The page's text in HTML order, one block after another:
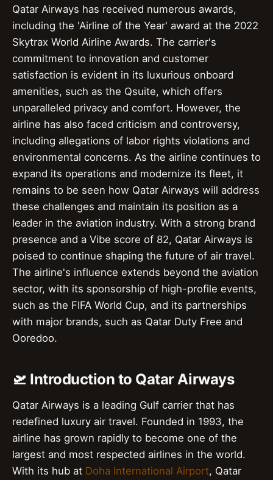
Qatar Airways has received numerous awards,
including the 'Airline of the Year' award at the 2022
Skytrax World Airline Awards. The carrier's
commitment to innovation and customer
satisfaction is evident in its luxurious onboard
amenities, such as the Qsuite, which offers
unparalleled privacy and comfort. However, the
airline has also faced criticism and controversy,
including allegations of labor rights violations and
environmental concerns. As the airline continues to
expand its operations and modernize its fleet, it
remains to be seen how Qatar Airways will address
these challenges and maintain its position as a
leader in the aviation industry. With a strong brand
presence and a Vibe score of 82, Qatar Airways is
poised to continue shaping the future of air travel.
The airline's influence extends beyond the aviation
sector, with its sponsorship of high-profile events,
such as the FIFA World Cup, and its partnerships
with major brands, such as Qatar Duty Free and
Ooredoo.
🛫 Introduction to Qatar Airways
Qatar Airways is a leading Gulf carrier that has
redefined luxury air travel. Founded in 1993, the
airline has grown rapidly to become one of the
largest and most respected airlines in the world.
With its hub at Doha International Airport, Qatar